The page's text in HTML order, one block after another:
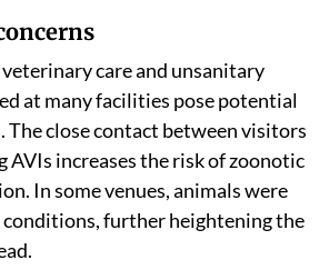
care and unsanitary
at many facilities pose potential
The close contact between visitors
AVIs increases the risk of zoonotic
In some venues, animals were
further heightening the